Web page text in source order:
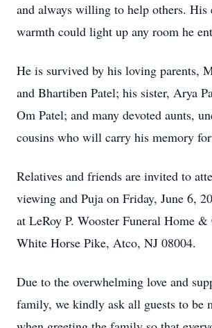
and always willing to help others. His
warmth could light up any room he
He is survived by his loving parents,
and Bhartiben Patel; his sister, Arya
Om Patel; and many devoted aunts,
cousins who will carry his memory
Relatives and friends are invited to
viewing and Puja on Friday, June 6,
at LeRoy P. Wooster Funeral Home &
White Horse Pike, Atco, NJ 08004.
Due to the overwhelming love and
family, we kindly ask all guests to be